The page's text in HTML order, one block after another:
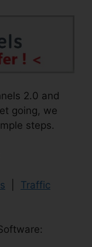
2.0 and
going, we
steps.
Traffic